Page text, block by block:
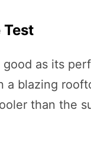
good as its
a blazing
than the